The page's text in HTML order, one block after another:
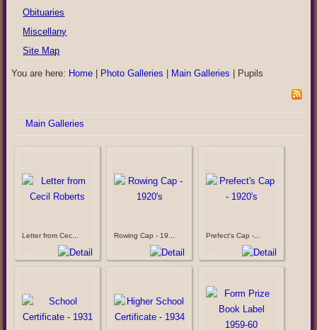
Obituaries
Miscellany
Site Map
You are here: Home Photo Galleries Main Galleries Pupils
Main Galleries
Letter from Cec... Rowing Cap - 19... Prefect's Cap -...